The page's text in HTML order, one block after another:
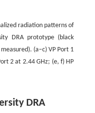
radiation patterns of
DRA prototype (black
(a–c) VP Port 1
2 at 2.44 GHz; (e, f) HP
DRA